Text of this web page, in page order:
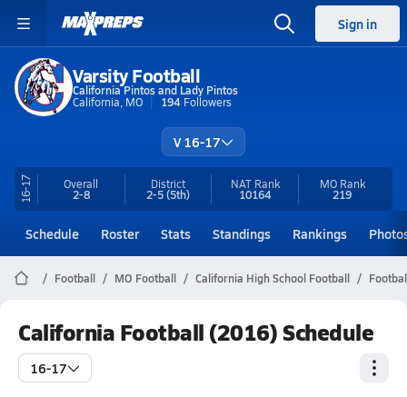
Sign in
Varsity Football
California Pintos and Lady Pintos
California, MO
194 Followers
V 16-17
16-17 Overall
2-8
District
2-5(5th)
NAT Rank
10164
MORank
219
Schedule Roster Stats Standings Rankings
Football MO Football California High School Football
California Football (2016) Schedule
16-17